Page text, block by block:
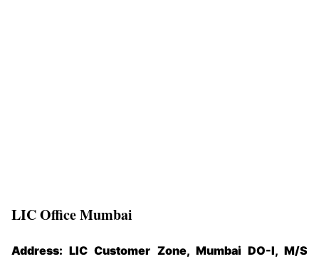
LIC Office Mumbai
Address: LIC Customer Zone, Mumbai DO-I, M/S